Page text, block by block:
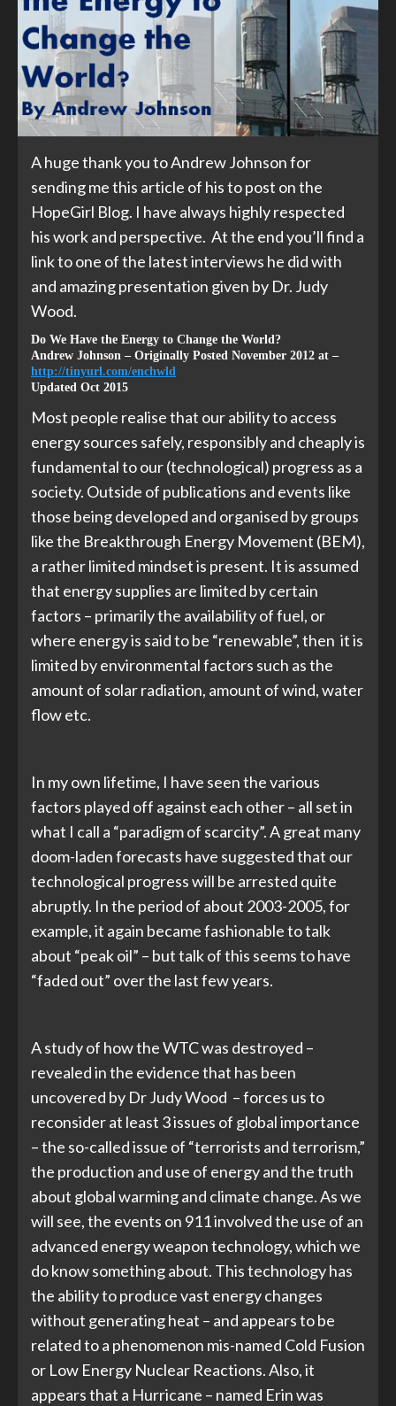
A huge thank you to Andrew Johnson for
sending me this article of his to post on the
HopeGirl Blog. I have always highly respected
his work and perspective. At the end you’ll find a
link to one of the latest interviews he did with
and amazing presentation given by Dr. Judy
Wood.
Do We Have the Energy to Change the World?
Andrew Johnson – Originally Posted November 2012 at –
http://tinyurl.com/enchwld
Updated Oct 2015
Most people realise that our ability to access
energy sources safely, responsibly and cheaply is
fundamental to our (technological) progress as a
society. Outside of publications and events like
those being developed and organised by groups
like the Breakthrough Energy Movement (BEM),
a rather limited mindset is present. It is assumed
that energy supplies are limited by certain
factors – primarily the availability of fuel, or
where energy is said to be “renewable”, then it is
limited by environmental factors such as the
amount of solar radiation, amount of wind, water
flow etc.
In my own lifetime, I have seen the various
factors played off against each other – all set in
what I call a “paradigm of scarcity”. A great many
doom-laden forecasts have suggested that our
technological progress will be arrested quite
abruptly. In the period of about 2003-2005, for
example, it again became fashionable to talk
about “peak oil” – but talk of this seems to have
“faded out” over the last few years.
A study of how the WTC was destroyed –
revealed in the evidence that has been
uncovered by Dr Judy Wood – forces us to
reconsider at least 3 issues of global importance
– the so-called issue of “terrorists and terrorism,”
the production and use of energy and the truth
about global warming and climate change. As we
will see, the events on 911 involved the use of an
advanced energy weapon technology, which we
do know something about. This technology has
the ability to produce vast energy changes
without generating heat – and appears to be
related to a phenomenon mis-named Cold Fusion
or Low Energy Nuclear Reactions. Also, it
appears that a Hurricane – named Erin was